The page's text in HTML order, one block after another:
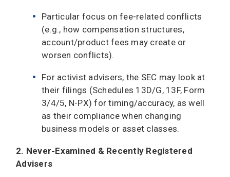
Particular focus on fee-related conflicts
(e.g., how compensation structures,
account/product fees may create or
worsen conflicts).
For activist advisers, the SEC may look at
their filings (Schedules 13D/G, 13F, Form
3/4/5, N-PX) for timing/accuracy, as well
as their compliance when changing
business models or asset classes.
2. Never-Examined & Recently Registered
Advisers